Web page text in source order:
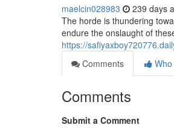
maelcin028983 239 days
The horde is thundering
endure the onslaught of
https://
Comments
Comments
Submit a Comment